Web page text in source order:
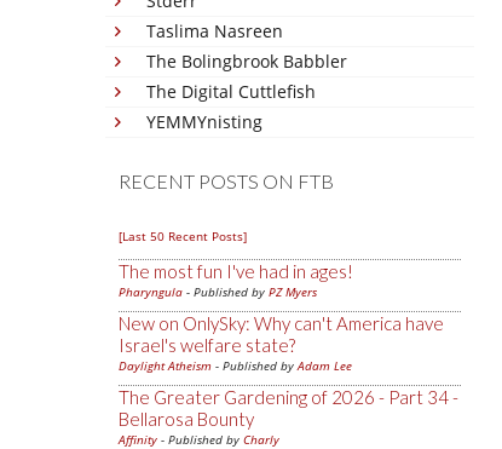
Taslima Nasreen
The Bolingbrook Babbler
The Digital Cuttlefish
YEMMYnisting
RECENT POSTS ON FTB
[Last 50 Recent Posts]
The most fun I've had in ages!
Pharyngula - Published by PZ Myers
New on OnlySky: Why can't America have
Israel's welfare state?
Daylight Atheism - Published byAdam Lee
The Greater Gardening of 2026 - Part 34 -
Bellarosa Bounty
Affinity - Published by Charly